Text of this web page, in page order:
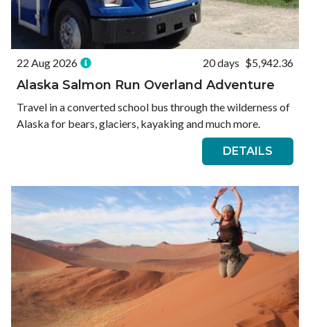
22 Aug 2026 20 days $5,942.36
Alaska Salmon Run Overland Adventure
Travel in a converted school bus through the wilderness of
Alaska for bears, glaciers, kayaking and much more.
DETAILS